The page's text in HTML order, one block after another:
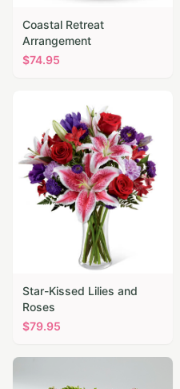
Coastal Retreat
Arrangement
$74.95
Star-Kissed Lilies and
Roses
$79.95